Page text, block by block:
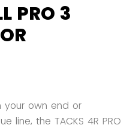
PRO 3
your own end or
line, the TACKS 4R PRO